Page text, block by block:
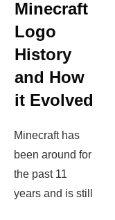
Minecraft
Logo
History
and How
it Evolved
Minecraft has
been around for
the past 11
years and is still